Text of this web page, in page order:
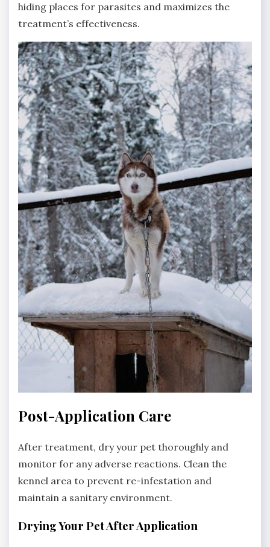
hiding places for parasites and maximizes the
treatment’s effectiveness.
Post-Application Care
After treatment‚ dry your pet thoroughly and
monitor for any adverse reactions. Clean the
kennel area to prevent re-infestation and
maintain a sanitary environment.
Drying Your Pet After Application